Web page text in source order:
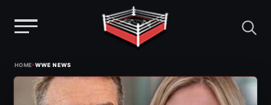
content
HOME›WWE NEWS